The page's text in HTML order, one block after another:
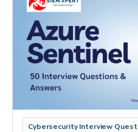
Cybersecurity Interview